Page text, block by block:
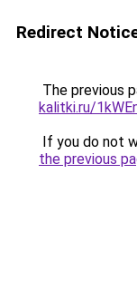
Redirect
The previous
kalitki.ru/
If you do not
the previous